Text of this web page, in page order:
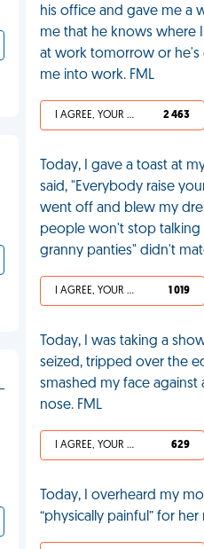
his office and gave me a
me that he knows where
at work tomorrow or
me into work. FML
I AGREE, YOUR LIFE SUCKS 2 463
Today, I gave a toast at
said, "Everybody raise
went off and blew my
people won't stop
granny panties" didn't
I AGREE, YOUR LIFE SUCKS 1 019
Today, I was taking a
seized, tripped over the
smashed my face
nose. FML
I AGREE, YOUR LIFE SUCKS 629
Today, I overheard my
“physically painful” for